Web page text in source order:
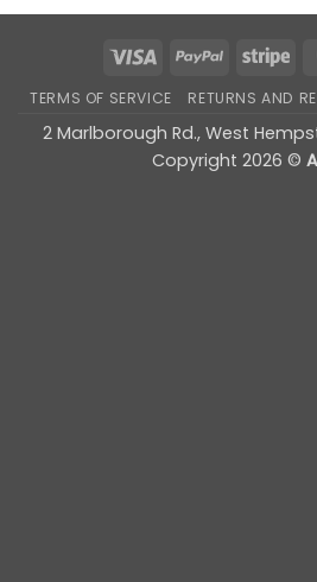
Visa PayPal
TERMS OF SERVICE RETURNS AND
2 Marlborough Rd., West
Copyright 2026 ©